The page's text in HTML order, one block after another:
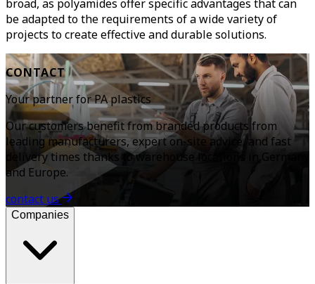
broad, as polyamides offer specific advantages that can
be adapted to the requirements of a wide variety of
projects to create effective and durable solutions.
CONTACT
Your partner for PA plastics
Our customers benefit from branded products from
leading manufacturers, expert on-site advice, and fast
delivery times thanks to warehouse locations in Germany
and Europe.
contact us
Companies